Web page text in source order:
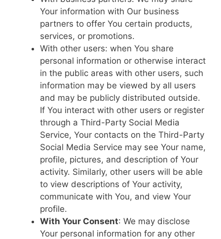
Your information with Our business
partners to offer You certain products,
services, or promotions.
With other users: when You share
personal information or otherwise interact
in the public areas with other users, such
information may be viewed by all users
and may be publicly distributed outside.
If You interact with other users or register
through a Third-Party Social Media
Service, Your contacts on the Third-Party
Social Media Service may see Your name,
profile, pictures, and description of Your
activity. Similarly, other users will be able
to view descriptions of Your activity,
communicate with You, and view Your
profile.
With Your Consent: We may disclose
Your personal information for any other